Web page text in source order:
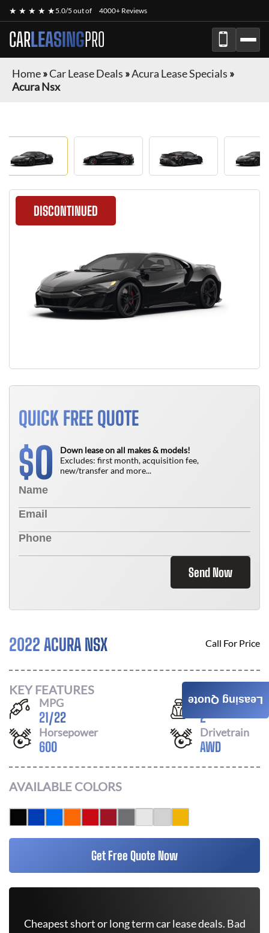
★ ★ ★ ★ ★5.0/5 out of 4000+ Reviews
CARLEASINGPRO
Home»Car Lease Deals »Acura Lease Specials »
Acura Nsx
DISCONTINUED
QUICK FREE QUOTE
$0
Down lease on all makes & models!
Excludes: first month, acquisition fee,
new/transfer and more...
Send Now
2022 ACURA NSX Call For Price
KEY FEATURES
MPG
21/22
Seats
2
Horsepower
600
Drivetrain
AWD
AVAILABLE COLORS
Get Free Quote Now
Cheapest short or long term car lease deals. Bad
Leasing Quote